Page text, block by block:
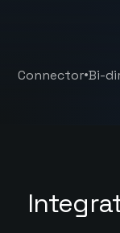
Connector•Bi-